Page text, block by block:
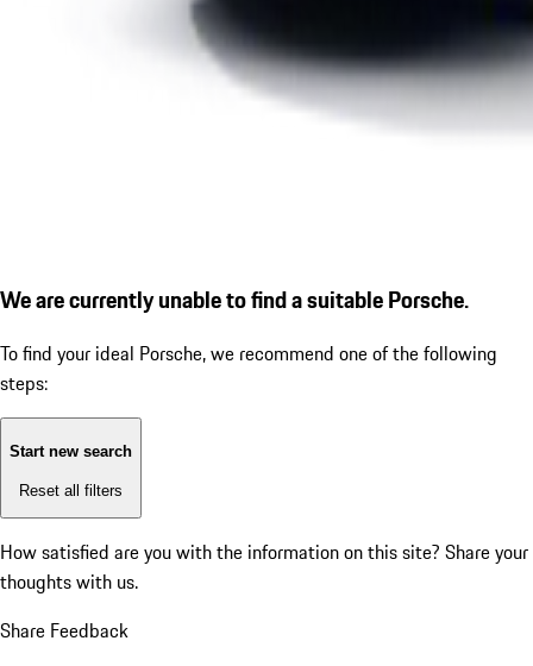
We are currently unable to find a suitable Porsche.
To find your ideal Porsche, we recommend one of the following
steps:
Start new search
Reset all filters
How satisfied are you with the information on this site? Share your
thoughts with us.
Share Feedback